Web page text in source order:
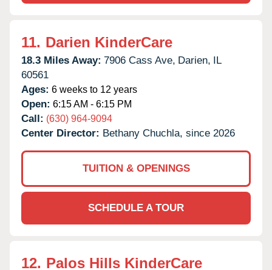
11. Darien KinderCare
18.3 Miles Away: 7906 Cass Ave, Darien, IL
60561
Ages: 6 weeks to 12 years
Open: 6:15 AM - 6:15 PM
Call: (630) 964-9094
Center Director: Bethany Chuchla, since 2026
TUITION & OPENINGS
SCHEDULE A TOUR
12. Palos Hills KinderCare